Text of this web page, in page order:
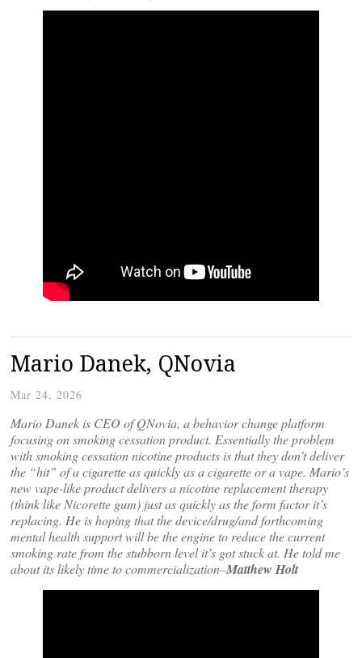
Mario Danek, QNovia
Mar 24, 2026
Mario Danek is CEO of QNovia, a behavior change platform
focusing on smoking cessation product. Essentially the problem
with smoking cessation nicotine products is that they don’t deliver
the “hit” of a cigarette as quickly as a cigarette or a vape. Mario’s
new vape-like product delivers a nicotine replacement therapy
(think like Nicorette gum) just as quickly as the form factor it’s
replacing. He is hoping that the device/drug/and forthcoming
mental health support will be the engine to reduce the current
smoking rate from the stubborn level it’s got stuck at. He told me
about its likely time to commercialization–Matthew Holt